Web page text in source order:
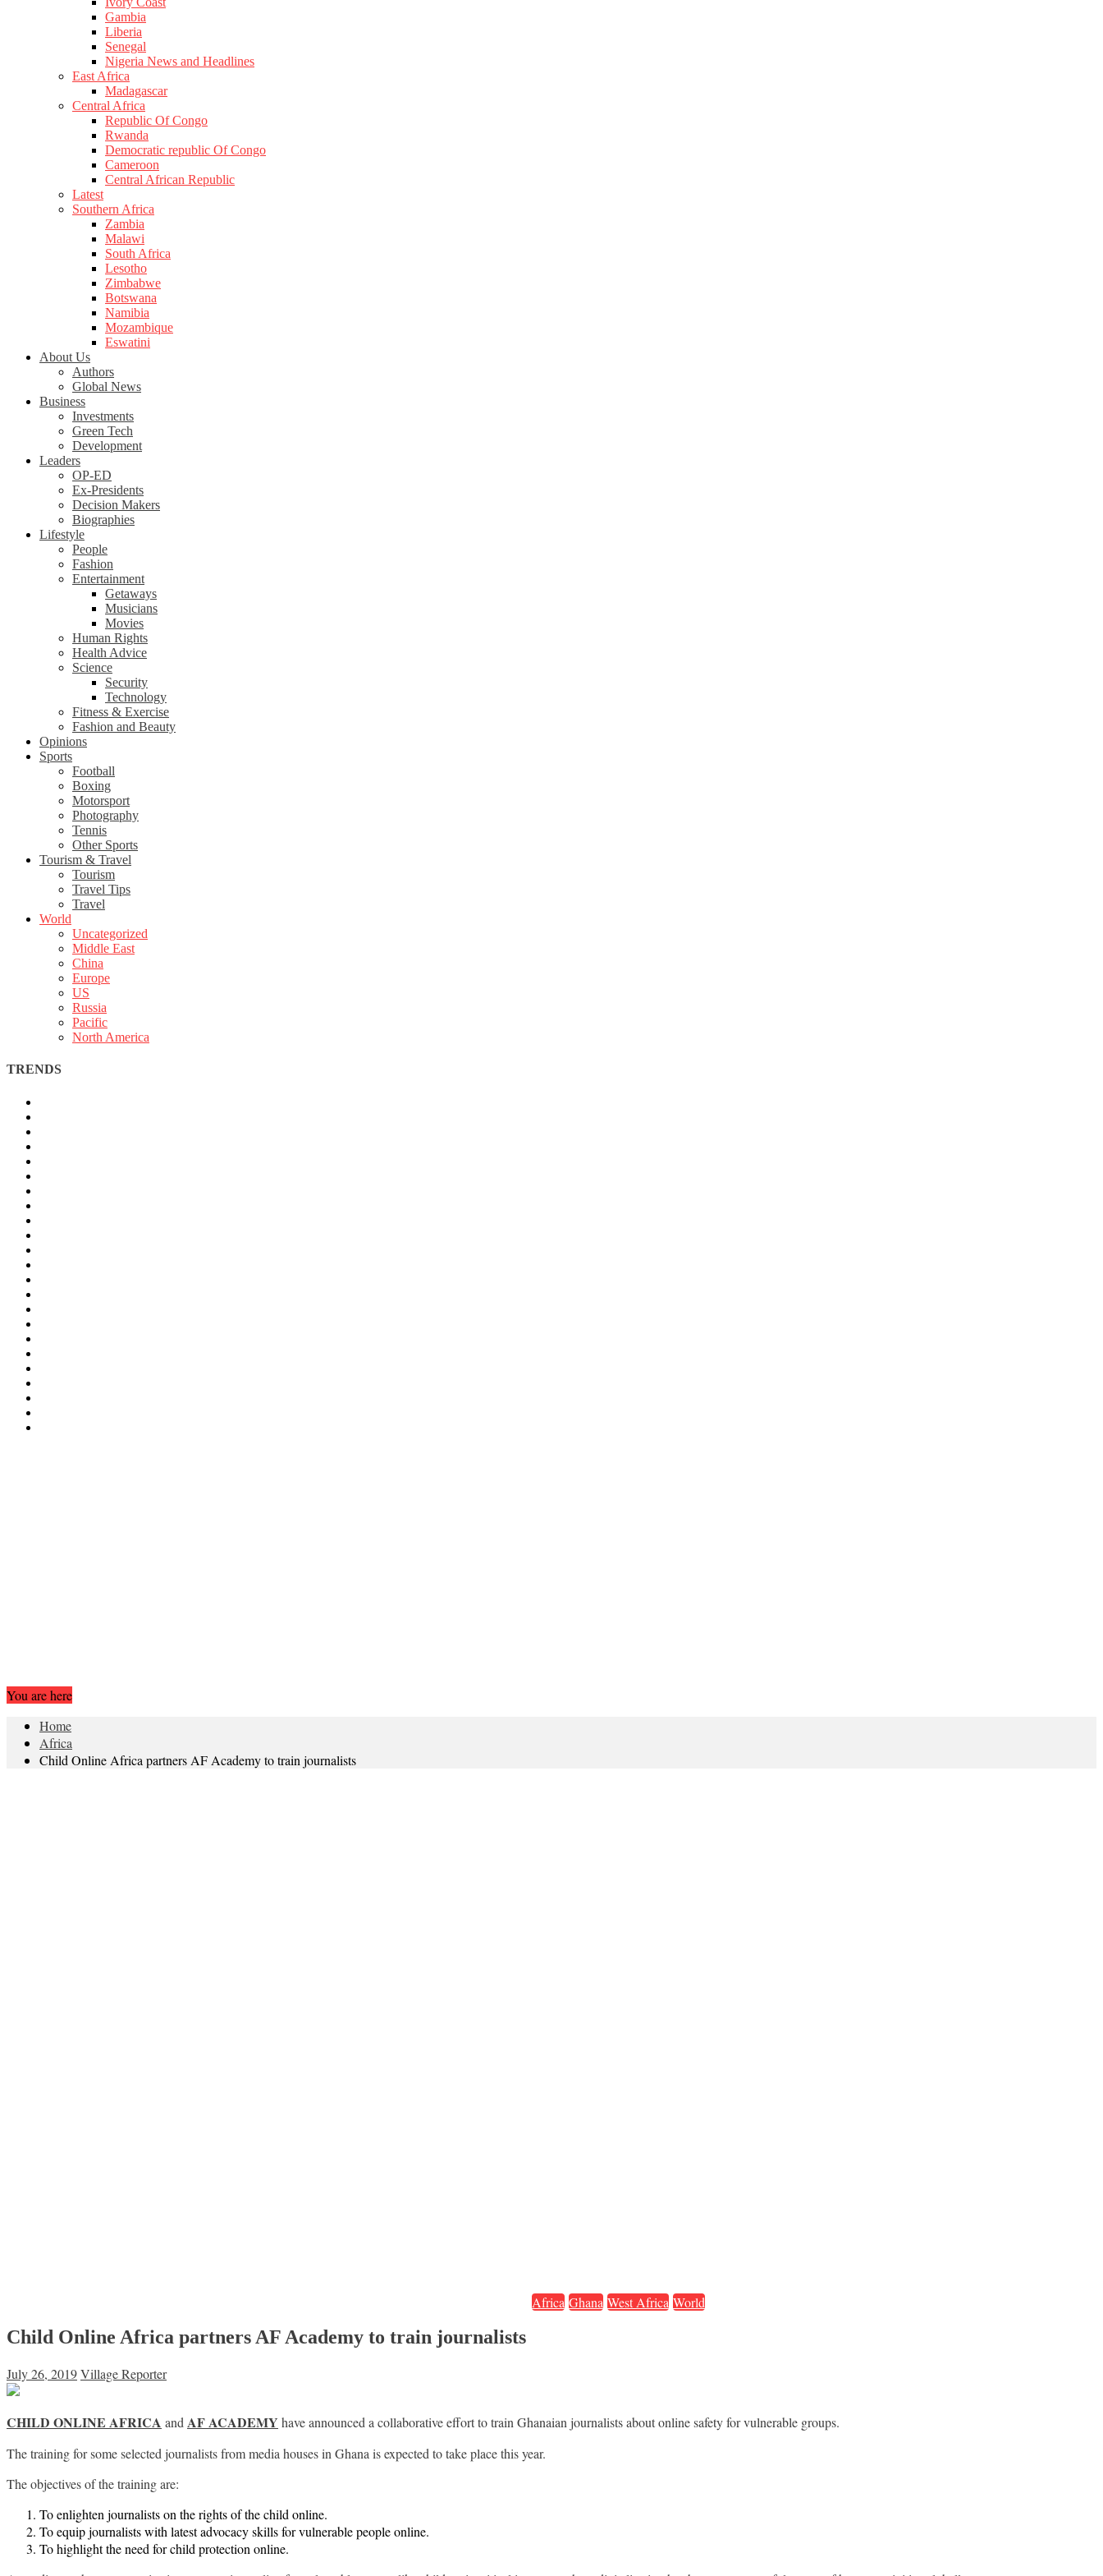
Gambia
Liberia
Senegal
Nigeria News and Headlines
East Africa
Madagascar
Central Africa
Republic Of Congo
Rwanda
Democratic republic Of Congo
Cameroon
Central African Republic
Latest
Southern Africa
Zambia
Malawi
South Africa
Lesotho
Zimbabwe
Botswana
Namibia
Mozambique
Eswatini
About Us
Authors
Global News
Business
Investments
Green Tech
Development
Leaders
OP-ED
Ex-Presidents
Decision Makers
Biographies
Lifestyle
People
Fashion
Entertainment
Getaways
Musicians
Movies
Human Rights
Health Advice
Science
Security
Technology
Fitness & Exercise
Fashion and Beauty
Opinions
Sports
Football
Boxing
Motorsport
Photography
Tennis
Other Sports
Tourism & Travel
Tourism
Travel Tips
Travel
World
Uncategorized
Middle East
China
Europe
US
Russia
Pacific
North America
TRENDS
You are here
Home
Africa
Child Online Africa partners AF Academy to train journalists
Africa Ghana West Africa World
Child Online Africa partners AF Academy to train journalists
July 26, 2019Village Reporter
CHILD ONLINE AFRICA andAF ACADEMY have announced a collaborative effort to train Ghanaian journalists about online safety for vulnerable groups.
The training for some selected journalists from media houses in Ghana is expected to take place this year.
The objectives of the training are:
To enlighten journalists on the rights of the child online.
To equip journalists with latest advocacy skills for vulnerable people online.
To highlight the need for child protection online.